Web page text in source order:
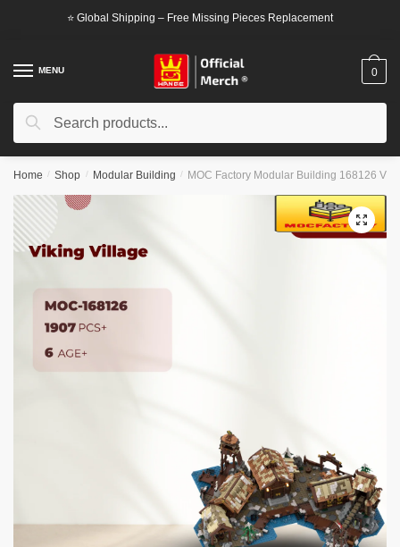
⭐ Global Shipping – Free Missing Pieces Replacement
MENU
Search
Search
0
Home / Shop / Modular Building / MOC Factory Modular Building 168126
🔍